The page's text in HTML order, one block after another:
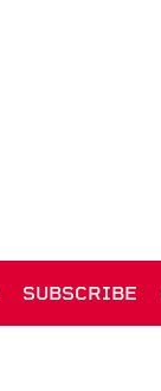
SUBSCRIBE